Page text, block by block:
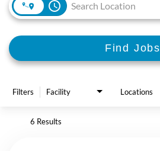
access_time
Find Jobs
Filters Facility Locations
6 Results